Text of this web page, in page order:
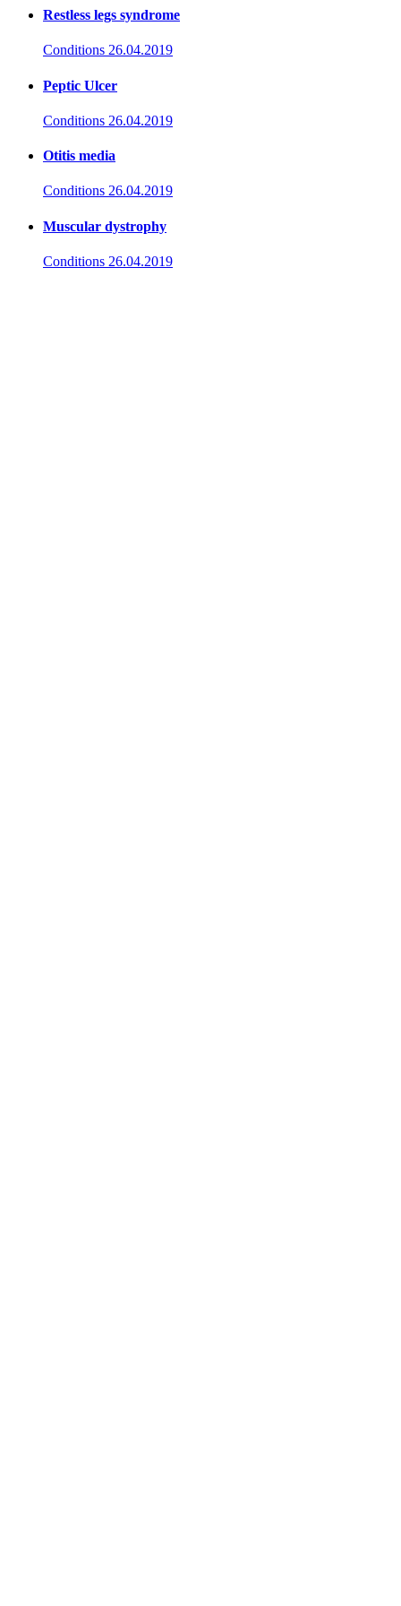
Restless legs syndrome
Conditions 26.04.2019
Peptic Ulcer
Conditions 26.04.2019
Otitis media
Conditions 26.04.2019
Muscular dystrophy
Conditions 26.04.2019